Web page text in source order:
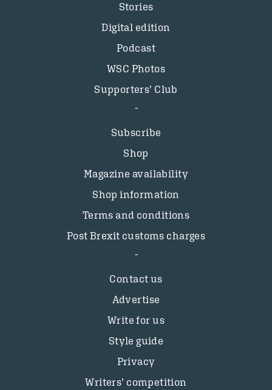
Stories
Digital edition
Podcast
WSC Photos
Supporters’ Club
Subscribe
Shop
Magazine availability
Shop information
Terms and conditions
Post Brexit customs charges
Contact us
Advertise
Write for us
Style guide
Privacy
Writers’ competition